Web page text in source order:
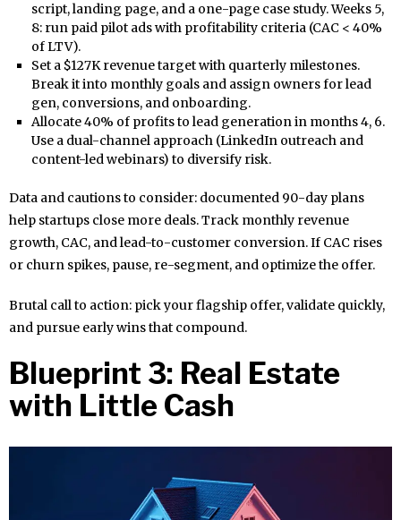
script, landing page, and a one-page case study. Weeks 5,
8: run paid pilot ads with profitability criteria (CAC < 40%
of LTV).
Set a $127K revenue target with quarterly milestones.
Break it into monthly goals and assign owners for lead
gen, conversions, and onboarding.
Allocate 40% of profits to lead generation in months 4, 6.
Use a dual-channel approach (LinkedIn outreach and
content-led webinars) to diversify risk.
Data and cautions to consider: documented 90-day plans
help startups close more deals. Track monthly revenue
growth, CAC, and lead-to-customer conversion. If CAC rises
or churn spikes, pause, re-segment, and optimize the offer.
Brutal call to action: pick your flagship offer, validate quickly,
and pursue early wins that compound.
Blueprint 3: Real Estate
with Little Cash